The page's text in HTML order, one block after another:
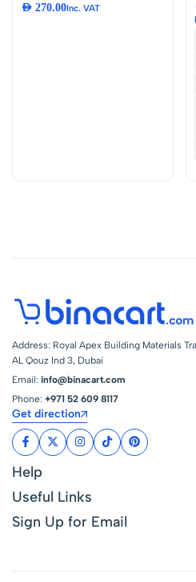
Valve 1/2″ – Made in
AED 270.00Inc. VAT
Address: Royal Apex Building Materials
AL Qouz Ind 3, Dubai
Email: info@binacart.com
Phone: +971 52 609 8117
Get direction
Help
Useful Links
Sign Up for Email